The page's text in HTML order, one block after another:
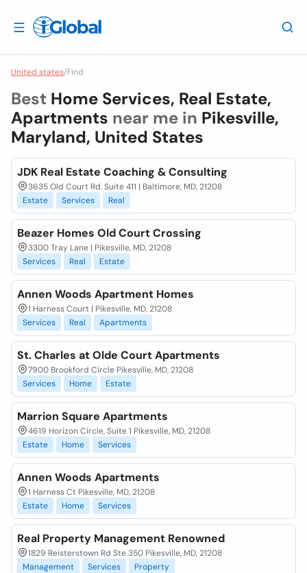
United states/Find
Best Home Services, Real Estate,
Apartments near me in Pikesville,
Maryland, United States
JDK Real Estate Coaching & Consulting
3635 Old Court Rd. Suite 411 | Baltimore, MD, 21208
Estate
Services Real
Beazer Homes Old Court Crossing
3300 Tray Lane | Pikesville, MD, 21208
Services
Real Estate
Annen Woods Apartment Homes
1 Harness Court | Pikesville, MD, 21208
Services
Real Apartments
St. Charles at Olde Court Apartments
7900 Brookford Circle Pikesville, MD, 21208
Services
Home Estate
Marrion Square Apartments
4619 Horizon Circle, Suite 1 Pikesville, MD, 21208
Estate
Home Services
Annen Woods Apartments
1 Harness Ct Pikesville, MD, 21208
Estate
Home Services
Real Property Management Renowned
1829 Reisterstown Rd Ste 350 Pikesville, MD, 21208
Management
Services Property